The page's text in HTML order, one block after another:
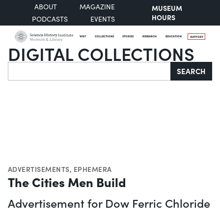
ABOUT
MAGAZINE
PODCASTS
EVENTS
MUSEUM
HOURS
VISIT COLLECTIONS STORIES RESEARCH EDUCATION SUPPORT
DIGITAL COLLECTIONS
Search SEARCH
ADVERTISEMENTS, EPHEMERA
The Cities Men Build
Advertisement for Dow Ferric Chloride